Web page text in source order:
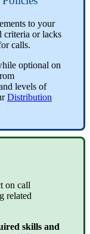
to your
criteria or lacks
calls.
optional on
levels of
Distribution
on call
related
skills and